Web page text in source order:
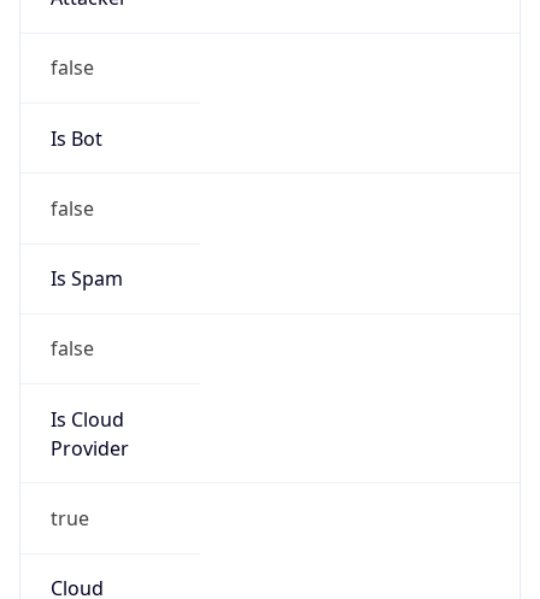
false
Is Bot
false
Is Spam
false
Is Cloud
Provider
true
Cloud